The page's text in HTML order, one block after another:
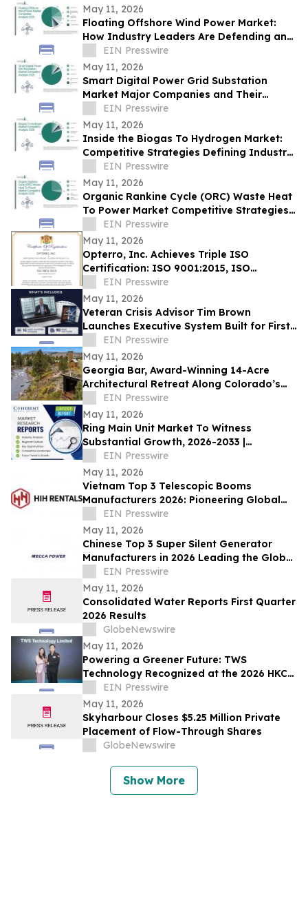
May 11, 2026
Floating Offshore Wind Power Market:
How Industry Leaders Are Defending and
Expanding Share
EIN Presswire
May 11, 2026
Smart Digital Power Grid Substation
Market Major Companies and Their
Competitive Approaches
EIN Presswire
May 11, 2026
Inside the Biogas To Hydrogen Market:
Competitive Strategies Defining Industry
LeadersEIN Presswire
May 11, 2026
Organic Rankine Cycle (ORC) Waste Heat
To Power Market Competitive Strategies
Shaping Industry Direction
EIN Presswire
May 11, 2026
Opterro, Inc. Achieves Triple ISO
Certification: ISO 9001:2015, ISO
14001:2015, and ISO 45001:2018
EIN Presswire
May 11, 2026
Veteran Crisis Advisor Tim Brown
Launches Executive System Built for First
90 Minutes of a Crisis
EIN Presswire
May 11, 2026
Georgia Bar, Award-Winning 14-Acre
Architectural Retreat Along Colorado’s
Arkansas River, Is Available for First Time
EIN Presswire
May 11, 2026
Ring Main Unit Market To Witness
Substantial Growth, 2026-2033 |
Schneider Electric, Siemens AG, General
Electric
EIN Presswire
May 11, 2026
Vietnam Top 3 Telescopic Booms
Manufacturers 2026: Pioneering Global
Aerial Work Platform Innovation &
Precision
EIN Presswire
May 11, 2026
Chinese Top 3 Super Silent Generator
Manufacturers in 2026 Leading the Global
Low-Noise Power Industry
EIN Presswire
May 11, 2026
Consolidated Water Reports First Quarter
2026 Results
GlobeNewswire
May 11, 2026
Powering a Greener Future: TWS
Technology Recognized at the 2026 HKCT
Business Award
EIN Presswire
May 11, 2026
Skyharbour Closes $5.25 Million Private
Placement of Flow-Through Shares
GlobeNewswire
Show More